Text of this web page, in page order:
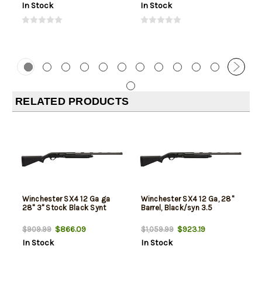
In Stock In Stock
RELATED PRODUCTS
Winchester SX4 12 Ga ga
28" 3" Stock Black Synt
$909.99$866.09
In Stock
Winchester SX4 12 Ga, 28"
Barrel, Black/syn 3.5
$1,059.99$923.19
In Stock